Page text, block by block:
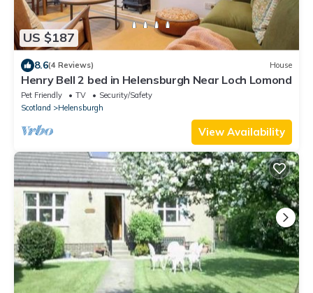
US $187
8.6(4 Reviews) House
Henry Bell 2 bed in Helensburgh Near Loch Lomond
Pet Friendly TV
Security/Safety
Scotland
Helensburgh
View Availability